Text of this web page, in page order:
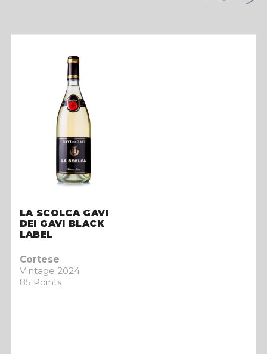
LA SCOLCA GAVI
DEI GAVI BLACK
LABEL
Cortese
Vintage 2024
85 Points